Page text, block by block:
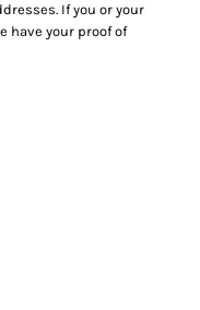
If you or your
have your proof of